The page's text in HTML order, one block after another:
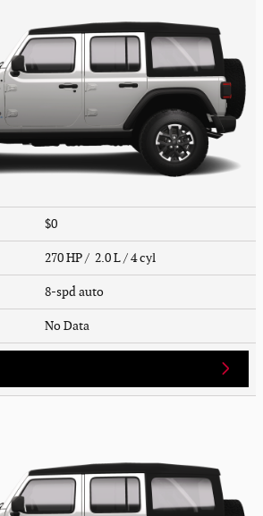
$0
270 HP / 2.0 L / 4 cyl
8-spd auto
No Data